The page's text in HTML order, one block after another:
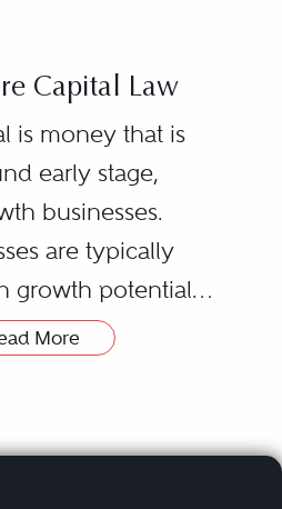
Capital Law
is money that is
early stage,
businesses.
are typically
growth potential,
higher
industries such
More